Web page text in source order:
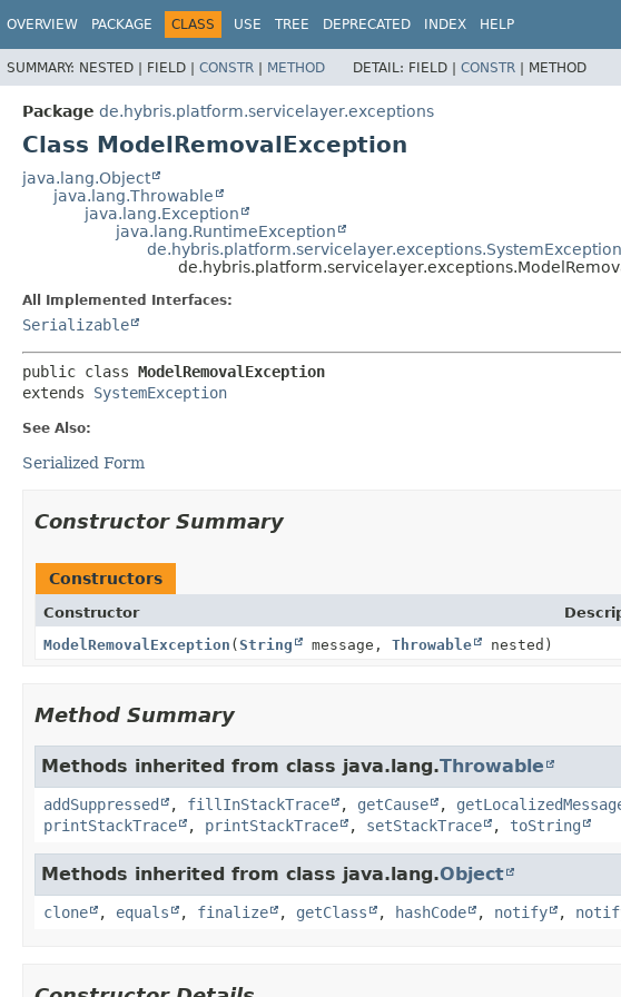
OVERVIEW PACKAGE CLASS USE TREE DEPRECATED INDEX HELP
SUMMARY: NESTED | FIELD | CONSTR | METHOD DETAIL: FIELD | CONSTR | METHOD
Package de.hybris.platform.servicelayer.exceptions
Class ModelRemovalException
java.lang.Object
java.lang.Throwable
java.lang.Exception
java.lang.RuntimeException
de.hybris.platform.servicelayer.exceptions.SystemException
All Implemented Interfaces:
Serializable
public class ModelRemovalException
extends SystemException
See Also:
Serialized Form
Constructor Summary
Constructors
Constructor
ModelRemovalException (String message, Throwable nested)
Method Summary
Methods inherited from class java.lang.Throwable
addSuppressed , fillInStackTrace , getCause ,
printStackTrace
, printStackTrace , setStackTrace , toString
Methods inherited from class java.lang.Object
clone , equals , finalize , getClass , hashCode , notify ,